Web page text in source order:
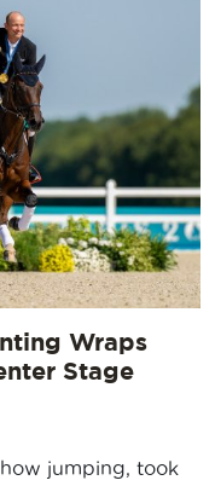
Wraps
Stage
jumping, took